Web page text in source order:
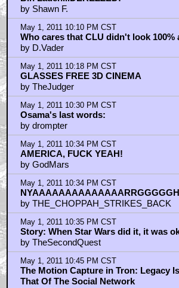
May 1, 2011 9:17 PM CST
Tron Legacy is a remake
by jbs9200
May 1, 2011 9:23 PM CST
Yeah, there's plots in these two:
by bubcus
May 1, 2011 9:47 PM CST
osama bin laden is dead
by seabiscuits
May 1, 2011 9:54 PM CST
Suck it, bin Laden!
by JuanSanchez
May 1, 2011 9:55 PM CST
I liked the plot of the first movie alright.
by JuanSanchez
May 1, 2011 10:06 PM CST
Didn't think much of LEGACY. It was...
by Orbots Commander
May 1, 2011 10:06 PM CST
Bin Laden...DEREZZED!
by Shawn F.